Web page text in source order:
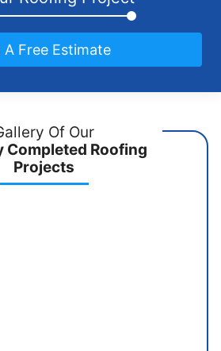
A Free Estimate
Of Our
Completed Roofing
Projects